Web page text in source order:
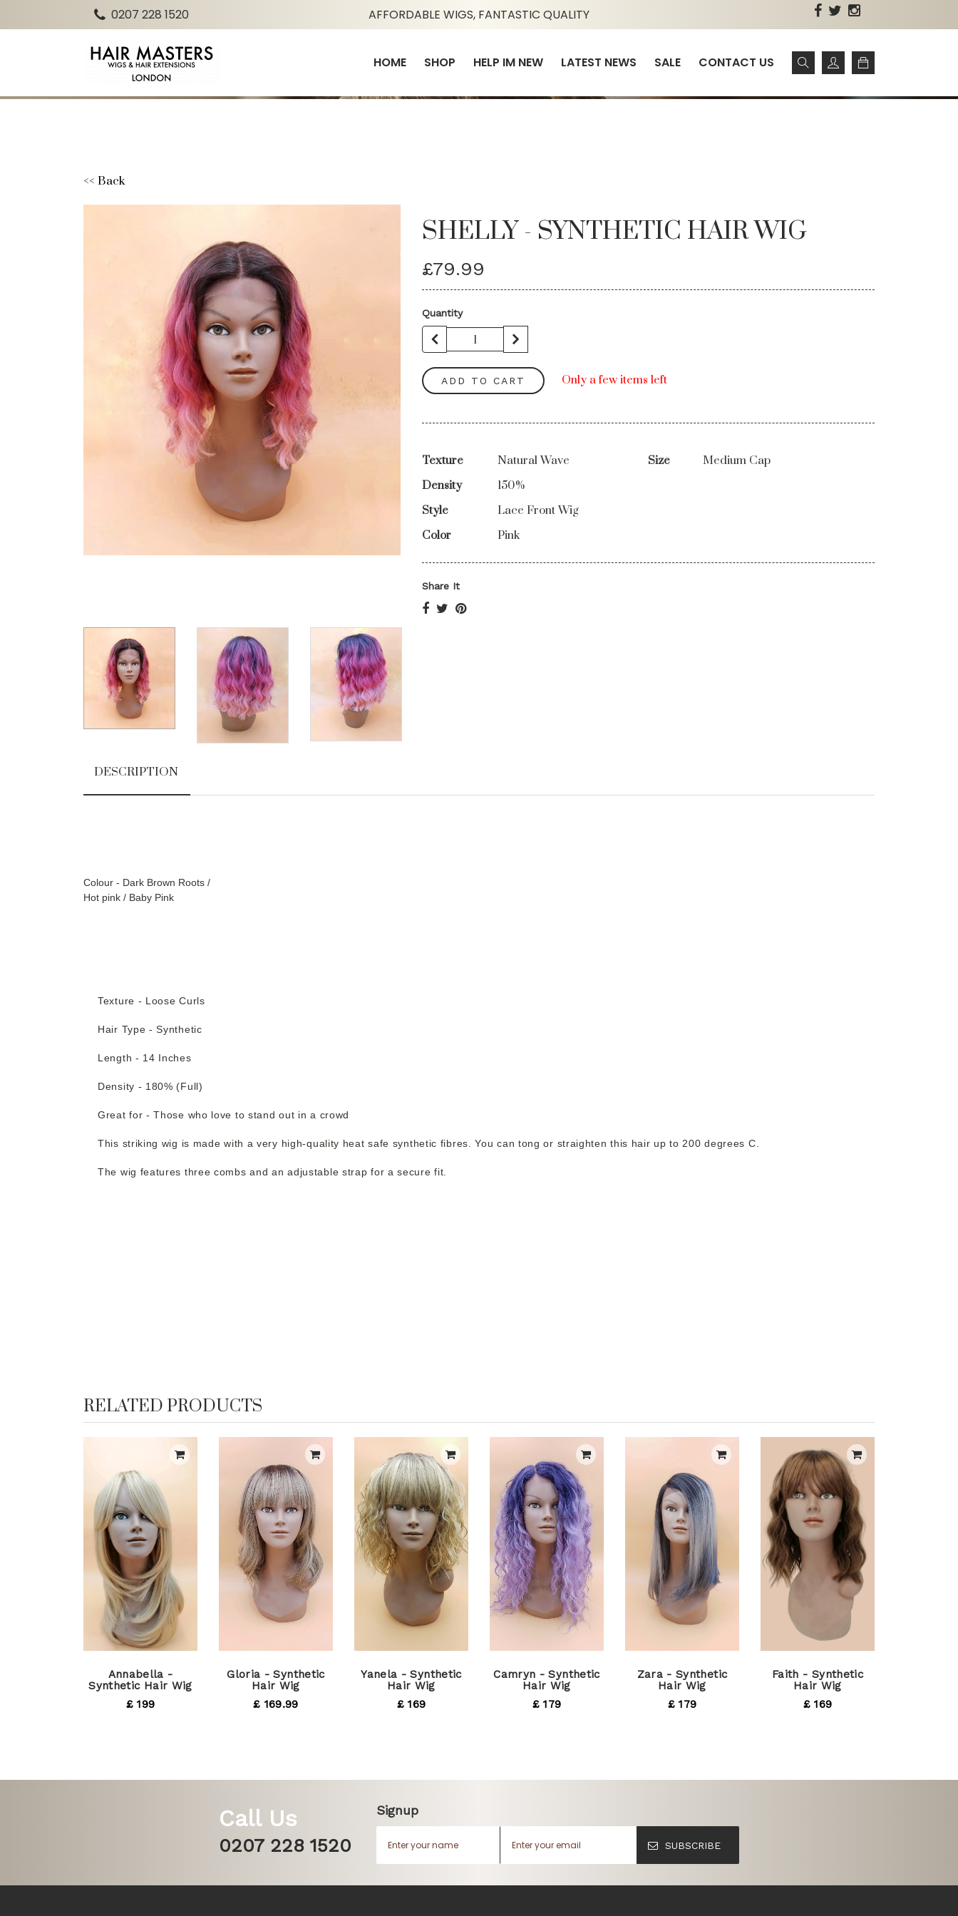
0207 228 1520 AFFORDABLE WIGS, FANTASTIC QUALITY
HOME SHOP HELP IM NEW LATEST NEWS SALE CONTACT US
<< Back
SHELLY - SYNTHETIC HAIR WIG
£79.99
Quantity
ADD TO CART Only a few items left
Texture
Natural Wave
Density
150%
Style
Lace Front Wig
Color
Pink
Size Medium Cap
Share It
DESCRIPTION
Colour - Dark Brown Roots /
Hot pink / Baby Pink
Texture - Loose Curls
Hair Type - Synthetic
Length - 14 Inches
Density - 180% (Full)
Great for - Those who love to stand out in a crowd
This striking wig is made with a very high-quality heat safe synthetic fibres. You can tong or straighten this hair up to 200 degrees C.
The wig features three combs and an adjustable strap for a secure fit.
RELATED PRODUCTS
Annabella -
Synthetic Hair Wig
£ 199
Gloria - Synthetic
Hair Wig
£ 169.99
Yanela - Synthetic
Hair Wig
£ 169
Camryn - Synthetic
Hair Wig
£ 179
Zara - Synthetic
Hair Wig
£ 179
Faith - Synthetic
Hair Wig
£ 169
Call Us
0207 228 1520
Signup
SUBSCRIBE